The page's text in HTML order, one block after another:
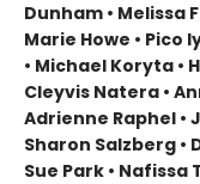
Dunham • Melissa
Marie Howe • Pico
• Michael Koryta •
Cleyvis Natera •
Adrienne Raphel •
Sharon Salzberg •
Sue Park •